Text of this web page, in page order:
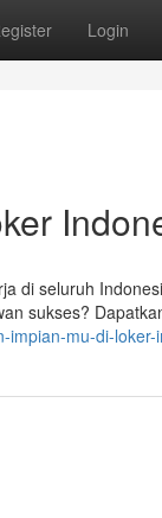
Login
di seluruh
sukses?
impian-mu-di-loker-